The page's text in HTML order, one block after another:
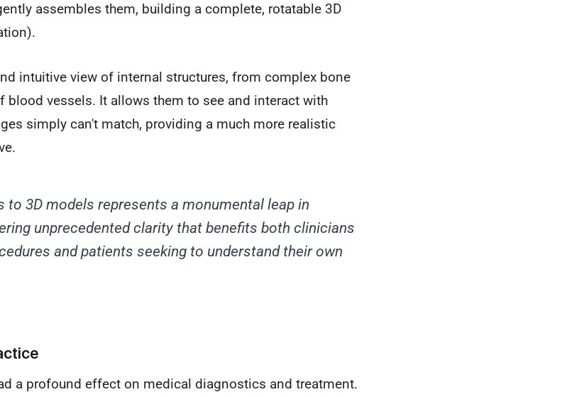
assembles them, building a complete, rotatable 3D
intuitive view of internal structures, from complex bone
blood vessels. It allows them to see and interact with
simply can't match, providing a much more realistic
to 3D models represents a monumental leap in
unprecedented clarity that benefits both clinicians
and patients seeking to understand their own
a profound effect on medical diagnostics and treatment.